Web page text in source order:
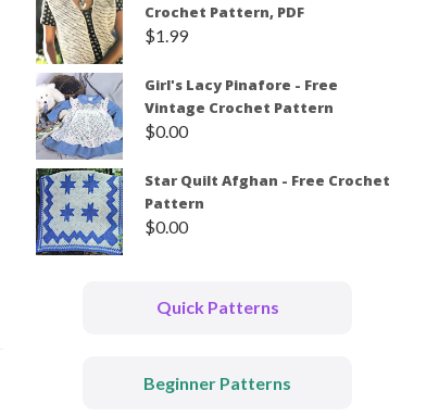
Crochet Pattern, PDF
$1.99
Girl's Lacy Pinafore - Free
Vintage Crochet Pattern
$0.00
Star Quilt Afghan - Free Crochet
Pattern
$0.00
Quick Patterns
Beginner Patterns